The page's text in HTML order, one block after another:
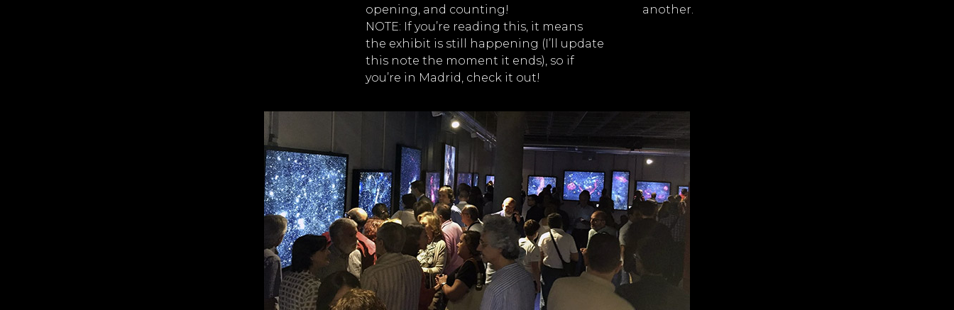
opening, and counting!
NOTE: If you’re reading this, it means
the exhibit is still happening (I’ll update
this note the moment it ends), so if
you’re in Madrid, check it out!
another.